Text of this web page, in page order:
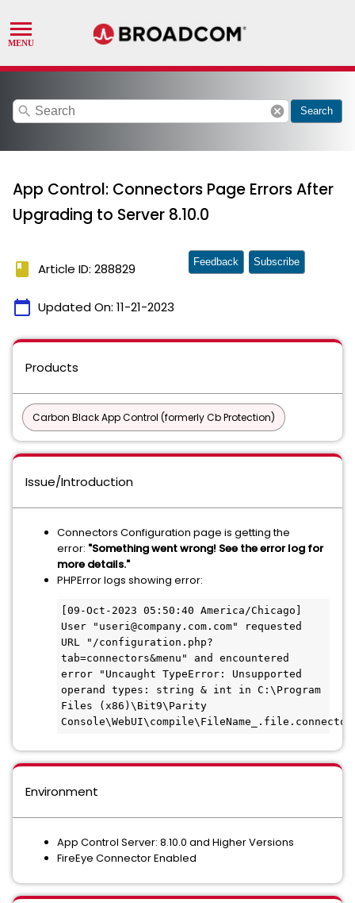
search cancel Search
App Control: Connectors Page Errors After
Upgrading to Server 8.10.0
book Article ID: 288829
calendar_today Updated On: 11-21-2023
Feedback Subscribe
Products
Carbon Black App Control (formerly Cb Protection)
Issue/Introduction
Connectors Configuration page is getting the
error: "Something went wrong! See the error log for
more details."
PHPError logs showing error:
[09-Oct-2023 05:50:40 America/Chicago]
User "useri@company.com.com" requested
URL "/configuration.php?
tab=connectors&menu" and encountered
error "Uncaught TypeError: Unsupported
operand types: string & int in C:\Program
Files (x86)\Bit9\Parity
Environment
App Control Server: 8.10.0 and Higher Versions
FireEye Connector Enabled